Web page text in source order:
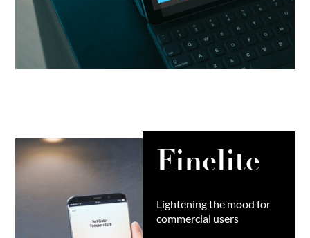
Finelite
Lightening the mood for
commercial users